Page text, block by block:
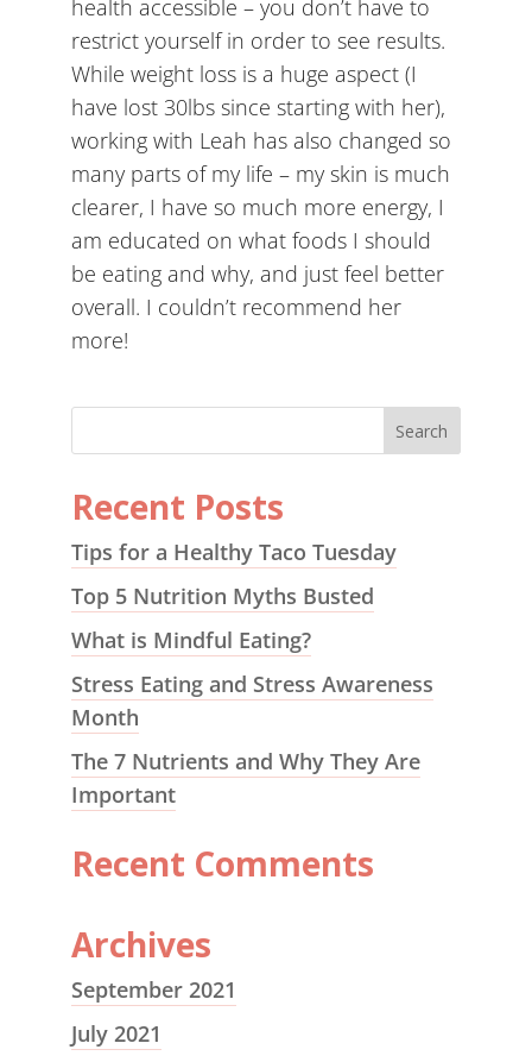
health accessible – you don’t have to
restrict yourself in order to see results.
While weight loss is a huge aspect (I
have lost 30lbs since starting with her),
working with Leah has also changed so
many parts of my life – my skin is much
clearer, I have so much more energy, I
am educated on what foods I should
be eating and why, and just feel better
overall. I couldn’t recommend her
more!
Recent Posts
Tips for a Healthy Taco Tuesday
Top 5 Nutrition Myths Busted
What is Mindful Eating?
Stress Eating and Stress Awareness
Month
The 7 Nutrients and Why They Are
Important
Recent Comments
Archives
September 2021
July 2021